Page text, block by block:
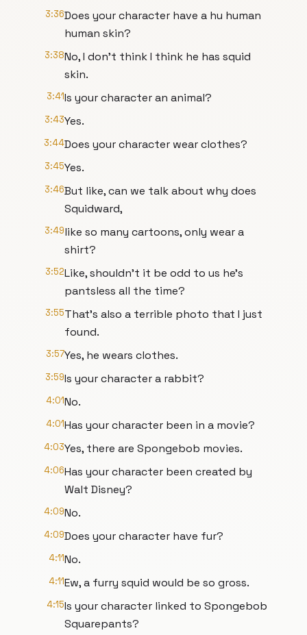
3:36Does your character have a hu human
human skin?
3:38No, I don't think I think he has squid
skin.
3:41Is your character an animal?
3:43Yes.
3:44Does your character wear clothes?
3:45Yes.
3:46But like, can we talk about why does
Squidward,
3:49like so many cartoons, only wear a
shirt?
3:52Like, shouldn't it be odd to us he's
pantsless all the time?
3:55That's also a terrible photo that I just
found.
3:57Yes, he wears clothes.
3:59Is your character a rabbit?
4:01No.
4:01Has your character been in a movie?
4:03Yes, there are Spongebob movies.
4:06Has your character been created by
Walt Disney?
4:09No.
4:09Does your character have fur?
4:11No.
4:11Ew, a furry squid would be so gross.
4:15Is your character linked to Spongebob
Squarepants?